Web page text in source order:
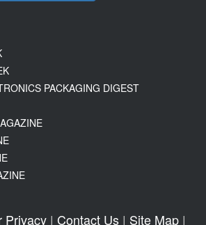
PACKAGING DIGEST
Privacy| Contact Us| Site Map|